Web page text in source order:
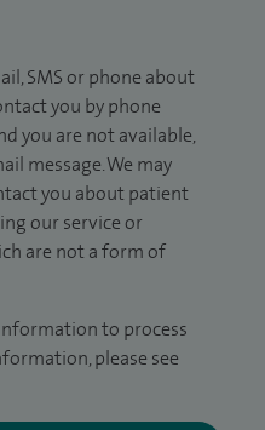
SMS or phone about
you by phone
you are not available,
message. We may
you about patient
our service or
are not a form of
to process
please see